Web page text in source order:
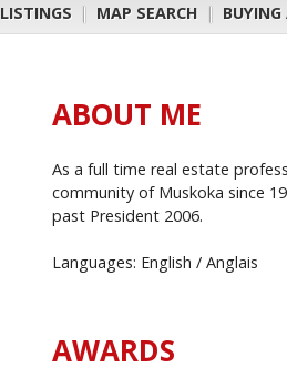
LISTINGS | MAP SEARCH |
ABOUT ME
As a full time real estate
community of Muskoka since
past President 2006.
Languages: English / Anglais
AWARDS